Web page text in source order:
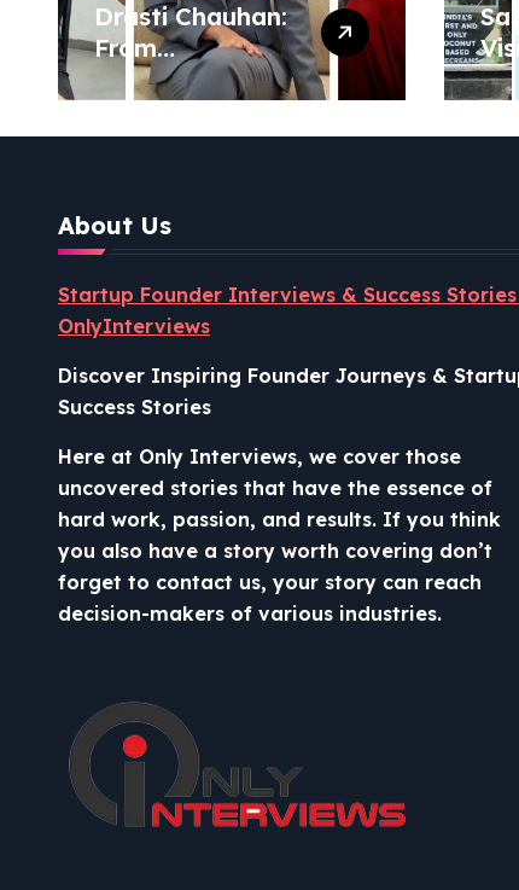
Drasti Chauhan:
From
Semiconductor
Engineer to
Entrepreneur,
About Us
Startup Founder Interviews & Success
OnlyInterviews
Discover Inspiring Founder Journeys &
Success Stories
Here at Only Interviews, we cover those
uncovered stories that have the essence of
hard work, passion, and results. If you think
you also have a story worth covering don’t
forget to contact us, your story can reach
decision-makers of various industries.